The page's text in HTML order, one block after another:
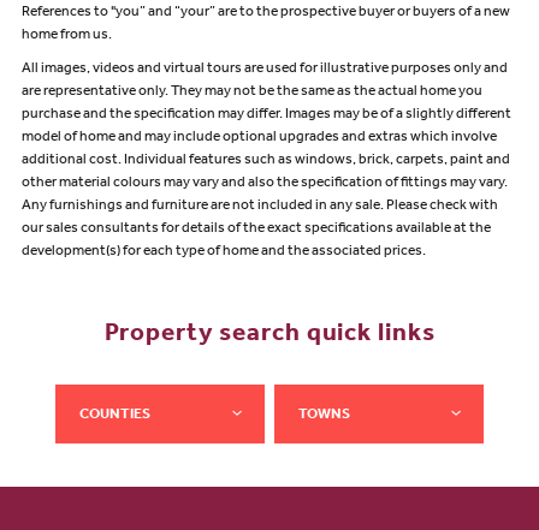
References to "you” and “your” are to the prospective buyer or buyers of a new
home from us.
All images, videos and virtual tours are used for illustrative purposes only and
are representative only. They may not be the same as the actual home you
purchase and the specification may differ. Images may be of a slightly different
model of home and may include optional upgrades and extras which involve
additional cost. Individual features such as windows, brick, carpets, paint and
other material colours may vary and also the specification of fittings may vary.
Any furnishings and furniture are not included in any sale. Please check with
our sales consultants for details of the exact specifications available at the
development(s) for each type of home and the associated prices.
Property search quick links
COUNTIES TOWNS